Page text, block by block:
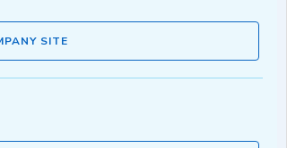
SITE